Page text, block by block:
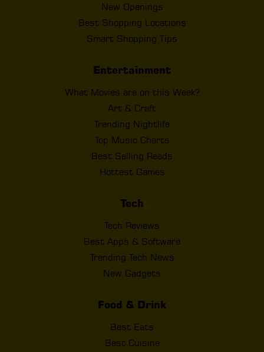
New Openings
Best Shopping Locations
Smart Shopping Tips
Entertainment
What Movies are on this Week?
Art & Craft
Trending Nightlife
Top Music Charts
Best Selling Reads
Hottest Games
Tech
Tech Reviews
Best Apps & Software
Trending Tech News
New Gadgets
Food & Drink
Best Eats
Best Cuisine